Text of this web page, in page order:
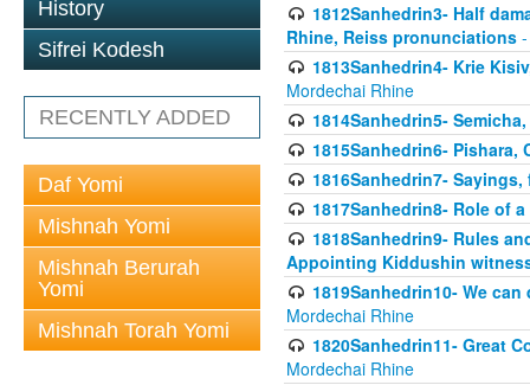
History
Sifrei Kodesh
RECENTLY ADDED
Daf Yomi
Mishnah Yomi
Mishnah Berurah
Yomi
Mishnah Torah Yomi
1812Sanhedrin3- Half
Rhine, Reiss pronunciations
1813Sanhedrin4- Krie
Mordechai Rhine
1814Sanhedrin5-
1815Sanhedrin6-
1816Sanhedrin7-
1817Sanhedrin8- Role of
1818Sanhedrin9- Rules
Appointing Kiddushin
1819Sanhedrin10- We
Mordechai Rhine
1820Sanhedrin11- Great
Mordechai Rhine